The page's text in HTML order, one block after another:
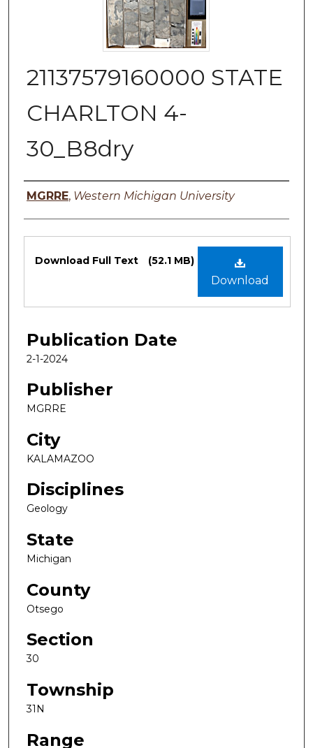
21137579160000 STATE
CHARLTON 4-
30_B8dry
Authors
MGRRE, Western Michigan University
Files
Download
Download Full Text (52.1 MB)
Publication Date
2-1-2024
Publisher
MGRRE
City
KALAMAZOO
Disciplines
Geology
State
Michigan
County
Otsego
Section
30
Township
31N
Range